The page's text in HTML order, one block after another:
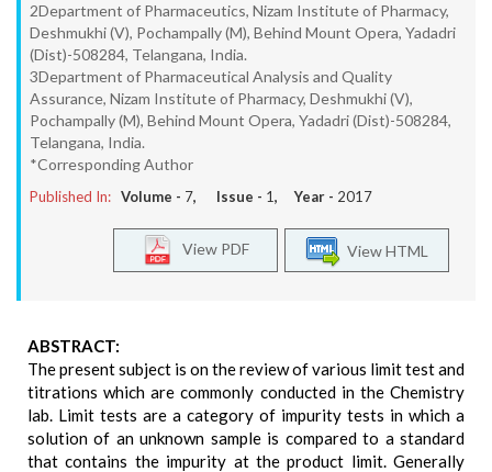
2Department of Pharmaceutics, Nizam Institute of Pharmacy,
Deshmukhi (V), Pochampally (M), Behind Mount Opera, Yadadri
(Dist)-508284, Telangana, India.
3Department of Pharmaceutical Analysis and Quality
Assurance, Nizam Institute of Pharmacy, Deshmukhi (V),
Pochampally (M), Behind Mount Opera, Yadadri (Dist)-508284,
Telangana, India.
*Corresponding Author
Published In: Volume - 7, Issue - 1, Year - 2017
View HTML
View PDF
ABSTRACT:
The present subject is on the review of various limit test and
titrations which are commonly conducted in the Chemistry
lab. Limit tests are a category of impurity tests in which a
solution of an unknown sample is compared to a standard
that contains the impurity at the product limit. Generally